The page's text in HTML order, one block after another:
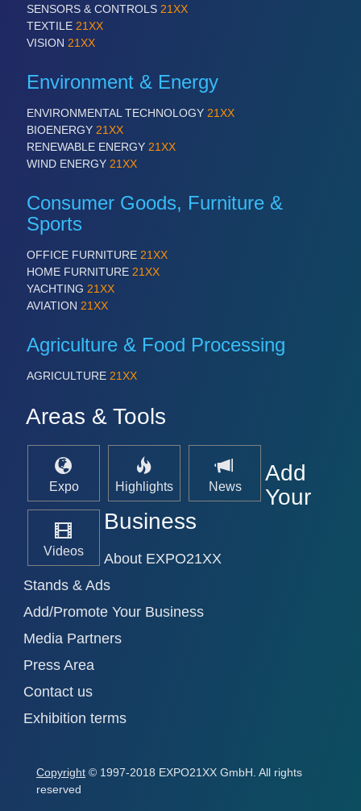
SENSORS & CONTROLS 21XX
TEXTILE 21XX
VISION 21XX
Environment & Energy
ENVIRONMENTAL TECHNOLOGY 21XX
BIOENERGY 21XX
RENEWABLE ENERGY 21XX
WIND ENERGY 21XX
Consumer Goods, Furniture &
Sports
OFFICE FURNITURE 21XX
HOME FURNITURE 21XX
YACHTING 21XX
AVIATION 21XX
Agriculture & Food Processing
AGRICULTURE 21XX
Areas & Tools
Expo Highlights News
Videos
Add
Your
Business
About EXPO21XX
Stands & Ads
Add/Promote Your Business
Media Partners
Press Area
Contact us
Exhibition terms
Copyright © 1997-2018 EXPO21XX GmbH. All rights
reserved